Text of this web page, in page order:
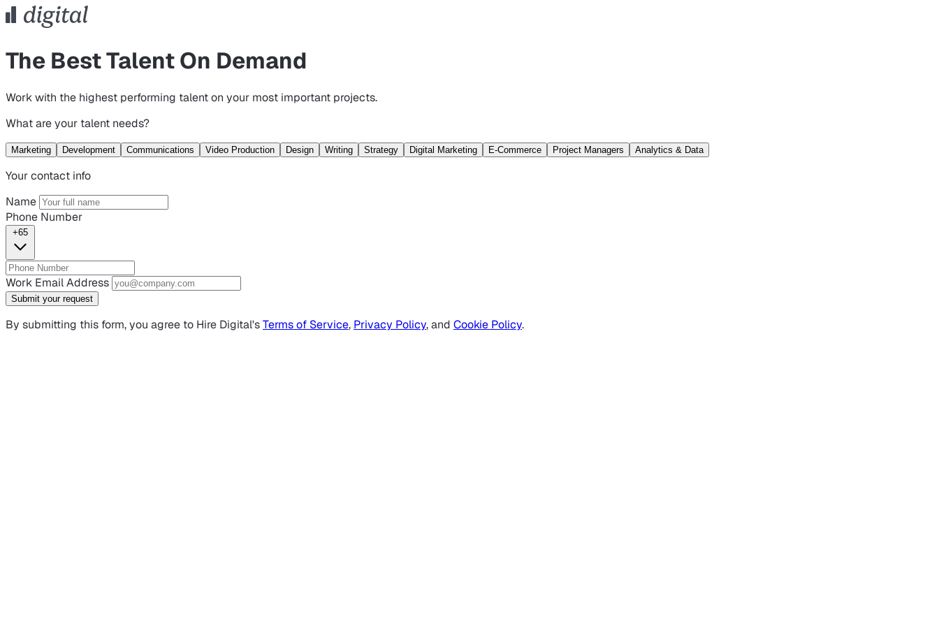
The Best Talent On Demand
Work with the highest performing talent on your most important projects.
What are your talent needs?
Marketing Development Communications Video Production Design Writing Strategy Digital Marketing E-Commerce Project Managers Analytics & Data
Your contact info
Name
Phone Number
+65
Work Email Address
Submit your request
By submitting this form, you agree to Hire Digital'sTerms of Service, Privacy Policy, and Cookie Policy.